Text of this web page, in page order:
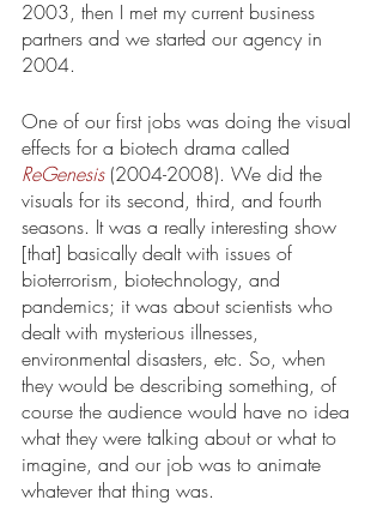
2003, then I met my current business
partners and we started our agency in
2004.
One of our first jobs was doing the visual
effects for a biotech drama called
ReGenesis (2004-2008). We did the
visuals for its second, third, and fourth
seasons. It was a really interesting show
[that] basically dealt with issues of
bioterrorism, biotechnology, and
pandemics; it was about scientists who
dealt with mysterious illnesses,
environmental disasters, etc. So, when
they would be describing something, of
course the audience would have no idea
what they were talking about or what to
imagine, and our job was to animate
whatever that thing was.